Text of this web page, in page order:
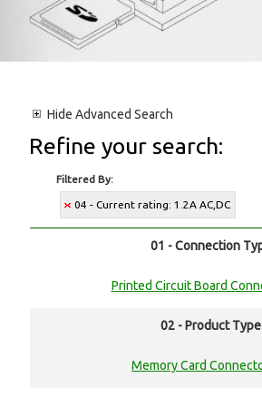
Hide Advanced Search
Refine your search:
Filtered By:
04 - Current rating: 1.2A AC,DC
01 - Connection
Printed Circuit Board
02 - Product
Memory Card